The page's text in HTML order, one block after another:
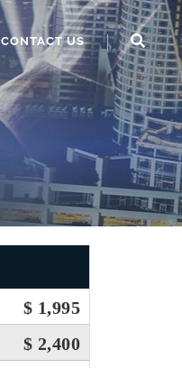
CONTACT US
$ 1,995
$ 2,400